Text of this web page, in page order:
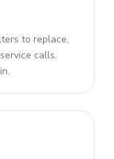
to replace,
calls.